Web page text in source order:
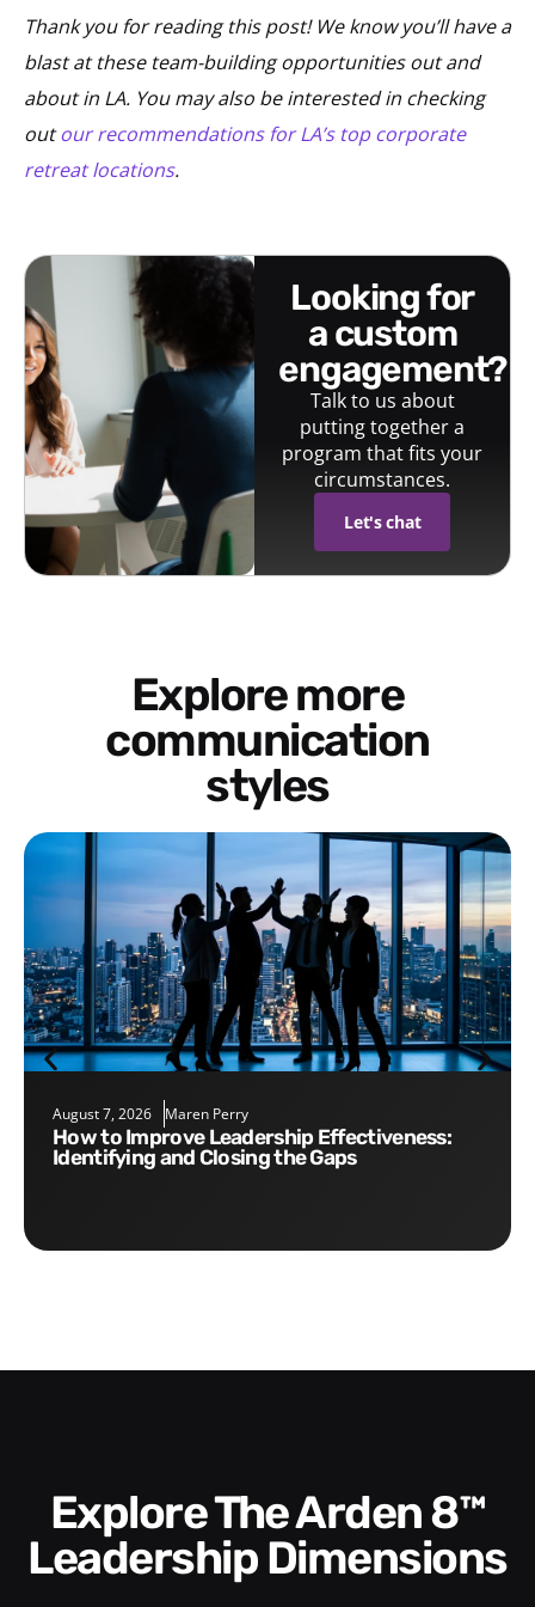
Thank you for reading this post! We know you’ll have a
blast at these team-building opportunities out and
about in LA. You may also be interested in checking
outour recommendations for LA’s top corporate
retreat locations.
looking for
a custom
engagement?
Talk to us about
putting together a
program that fits your
circumstances.
Let's chat
Explore more
communication
styles
August 7, 2026 Maren Perry
How to Improve Leadership Effectiveness:
Identifying and Closing the Gaps
Explore The Arden 8™
Leadership Dimensions